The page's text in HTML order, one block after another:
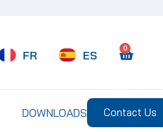
FR ES
0
DOWNLOADS Contact Us